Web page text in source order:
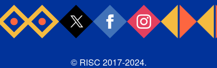
© RISC 2017-2024.